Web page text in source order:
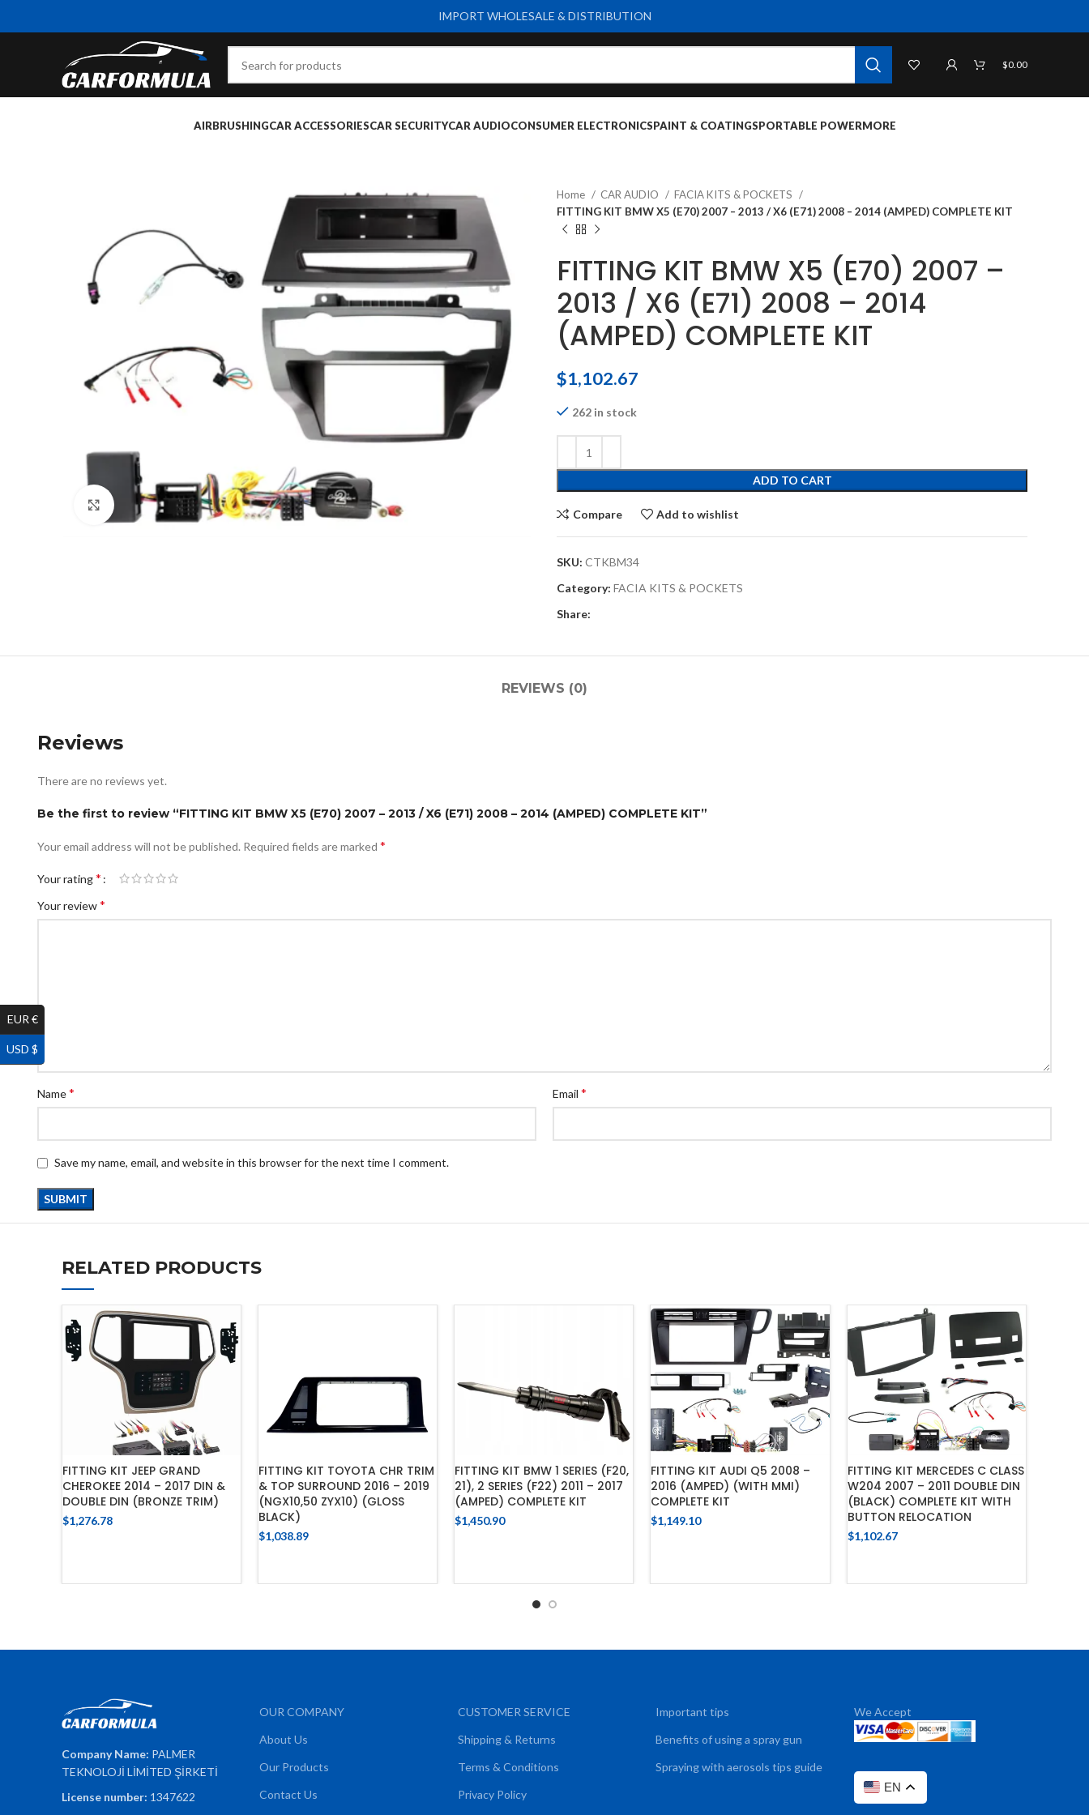
$0.00
AIRBRUSHINGCAR ACCESSORIESCAR SECURITYCAR AUDIOCONSUMER ELECTRONICSPAINT & COATINGSPORTABLE POWERMORE
Click to enlarge
Home CAR AUDIO
FACIA KITS & POCKETS
FITTING KIT BMW X5 (E70) 2007 – 2013 / X6 (E71) 2008 – 2014 (AMPED) COMPLETE KIT
FITTING KIT BMW X5 (E70) 2007 –
2013 / X6 (E71) 2008 – 2014
(AMPED) COMPLETE KIT
$1,102.67
262 in stock
ADD TO CART
Compare Add to wishlist
SKU: CTKBM34
Category: FACIA KITS & POCKETS
Share:
REVIEWS (0)
Reviews
There are no reviews yet.
Be the first to review “FITTING KIT BMW X5 (E70) 2007 – 2013 / X6 (E71) 2008 – 2014 (AMPED) COMPLETE KIT”
Your email address will not be published. Required fields are marked *
Your rating*
Your review*
Name* Email *
Save my name, email, and website in this browser for the next time I comment.
RELATED PRODUCTS
FITTING KIT JEEP GRAND
CHEROKEE 2014 – 2017 DIN &
DOUBLE DIN (BRONZE TRIM)
$1,276.78
FITTING KIT TOYOTA CHR TRIM
& TOP SURROUND 2016 – 2019
(NGX10,50 ZYX10) (GLOSS
BLACK)
$1,038.89
FITTING KIT BMW 1 SERIES (F20,
21), 2 SERIES (F22) 2011 – 2017
(AMPED) COMPLETE KIT
$1,450.90
FITTING KIT AUDI Q5 2008 –
2016 (AMPED) (WITH MMI)
COMPLETE KIT
$1,149.10
FITTING KIT MERCEDES C CLASS
W204 2007 – 2011 DOUBLE DIN
(BLACK) COMPLETE KIT WITH
BUTTON RELOCATION
$1,102.67
Company Name: PALMER
TEKNOLOJİ LİMİTED ŞİRKETİ
License number: 1347622
OUR COMPANY
About Us
Our Products
Contact Us
CUSTOMER SERVICE
Shipping & Returns
Terms & Conditions
Privacy Policy
Important tips
Benefits of using a spray gun
Spraying with aerosols tips guide
We Accept
EN
IMPORT WHOLESALE & DISTRIBUTION
EUR €
USD $